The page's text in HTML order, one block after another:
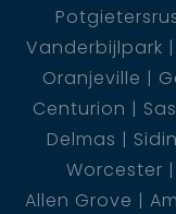
Vanderbijlpark
Oranjeville
Centurion
Delmas
Worcester
Allen Grove